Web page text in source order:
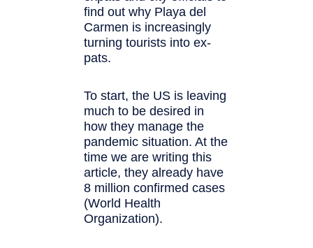
find out why Playa del
Carmen is increasingly
turning tourists into ex-
pats.
To start, the US is leaving
much to be desired in
how they manage the
pandemic situation. At the
time we are writing this
article, they already have
8 million confirmed cases
(World Health
Organization).